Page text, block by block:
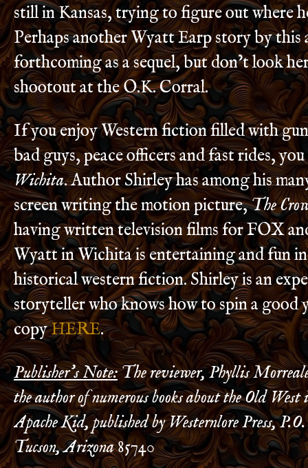
still in Kansas, trying to figure out where
Perhaps another Wyatt Earp story by this
forthcoming as a sequel, but don’t look
shootout at the O.K. Corral.
If you enjoy Western fiction filled with
bad guys, peace officers and fast rides,
Wichita. Author Shirley has among his
screen writing the motion picture,The
having written television films for FOX
Wyatt in Wichita is entertaining and fun
historical western fiction. Shirley is an
storyteller who knows how to spin a good
copyHERE.
Publisher’s Note:The reviewer, Phyllis
the author of numerous books about the Old
Apache Kid, published by Westernlore Press,
Tucson, Arizona 85740